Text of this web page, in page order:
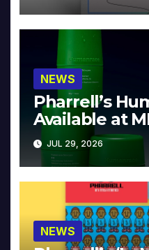
NEWS
Pharrell’s
Available at
JUL 29, 2026
NEWS